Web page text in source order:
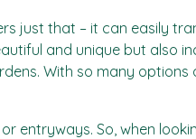
just that – it can easily
and unique but also
With so many options
entryways. So, when